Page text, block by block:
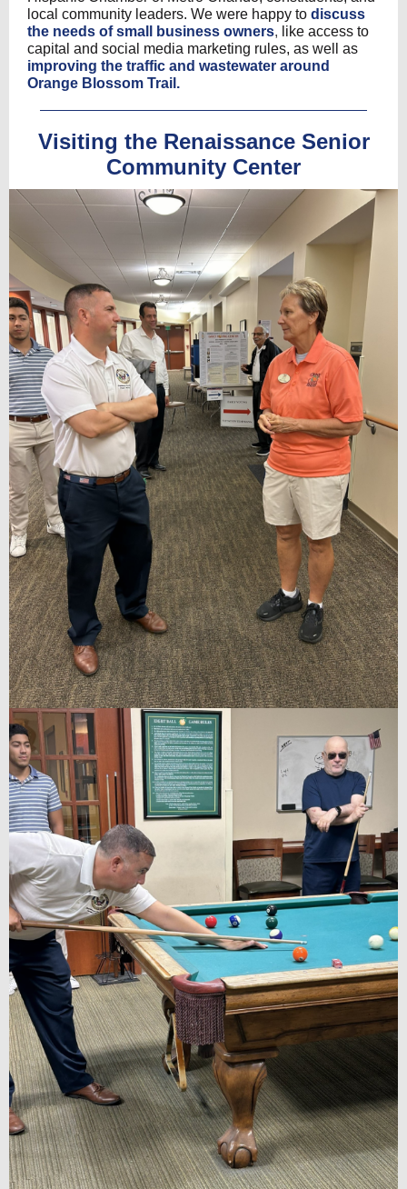
local community leaders. We were happy to discuss
the needs of small business owners, like access to
capital and social media marketing rules, as well as
improving the traffic and wastewater around
Orange Blossom Trail.
Visiting the Renaissance Senior
Community Center